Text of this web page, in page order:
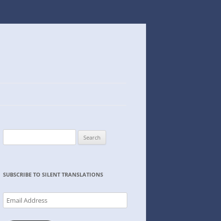
for:
SUBSCRIBE TO SILENT TRANSLATIONS
Email
Address